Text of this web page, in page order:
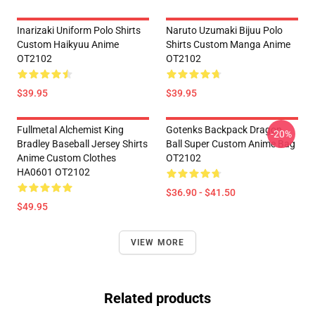
Inarizaki Uniform Polo Shirts
Custom Haikyuu Anime
OT2102
$39.95
Naruto Uzumaki Bijuu Polo
Shirts Custom Manga Anime
OT2102
$39.95
Fullmetal Alchemist King
Bradley Baseball Jersey Shirts
Anime Custom Clothes
HA0601 OT2102
$49.95
Gotenks Backpack Dragon
Ball Super Custom Anime Bag
OT2102
$36.90 - $41.50
-20%
VIEW MORE
Related products